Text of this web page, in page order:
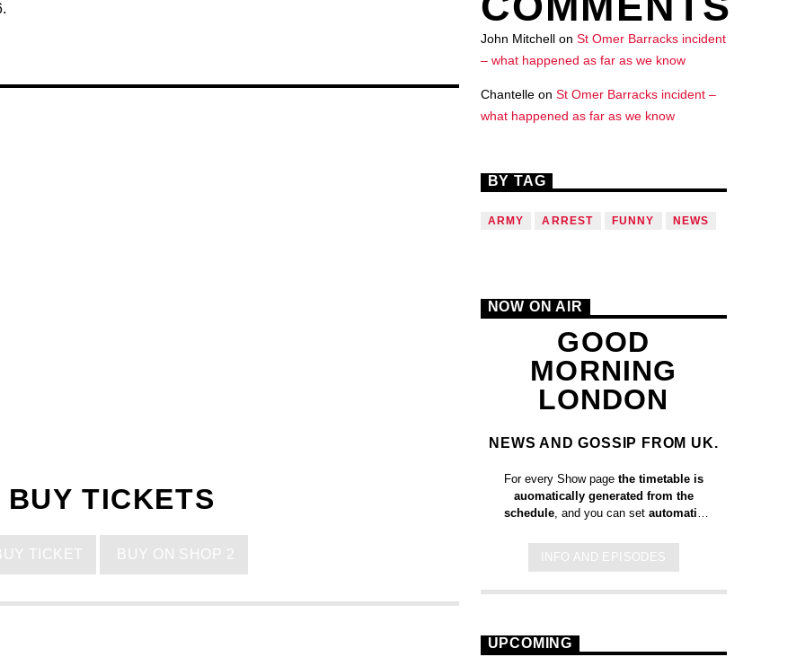
BUY TICKETS
TICKET BUY ON SHOP 2
John Mitchellon St Omer Barracks incident
– what happened as far as we know
Chantelleon St Omer Barracks incident –
what happened as far as we know
BY TAG
ARMY ARREST FUNNY NEWS
NOW ON AIR
GOOD
MORNING
LONDON
NEWS AND GOSSIP FROM UK.
For every Show pagethe timetable is
auomatically generated from the
schedule, and you can set automatic
Chartsby simply choosing a category.
Curabitur id lacus felis. Sed justo
pellentesque varius mauris. Sed eu
Suspendisse varius laoreet sodales.
INFO AND EPISODES
UPCOMING